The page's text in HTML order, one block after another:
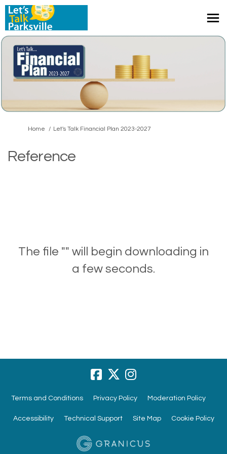
You are here:
Home Let's Talk Financial Plan 2023-2027
Reference
The file "" will begin downloading in
a few seconds.
Terms and Conditions Privacy Policy Moderation Policy
Accessibility Technical Support Site Map Cookie Policy